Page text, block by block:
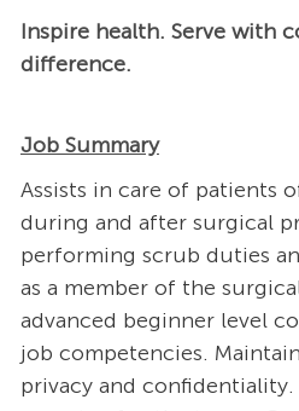
Inspire health. Serve with
difference.
Job Summary
Assists in care of patients
during and after surgical
performing scrub duties
as a member of the
advanced beginner level
job competencies.
privacy and